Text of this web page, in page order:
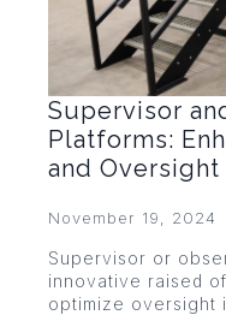
Supervisor
Platforms:
and Oversight
November 19, 2024
Supervisor or
innovative raised
optimize oversight